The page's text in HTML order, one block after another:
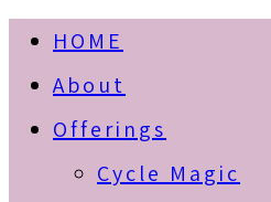
HOME
About
Offerings
Cycle Magic